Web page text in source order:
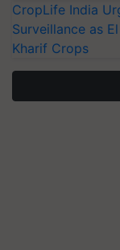
CropLife India
Surveillance as
Kharif Crops